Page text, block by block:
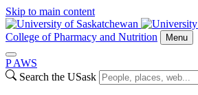
Skip to main content
College of Pharmacy and Nutrition Menu
P AWS
Search the USask